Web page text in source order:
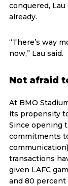
conquered,
already.
“There’s way
now,” Lau said.
Not afraid
At BMO
its propensity
Since opening
commitments
transactions
given LAFC
and 80 percent